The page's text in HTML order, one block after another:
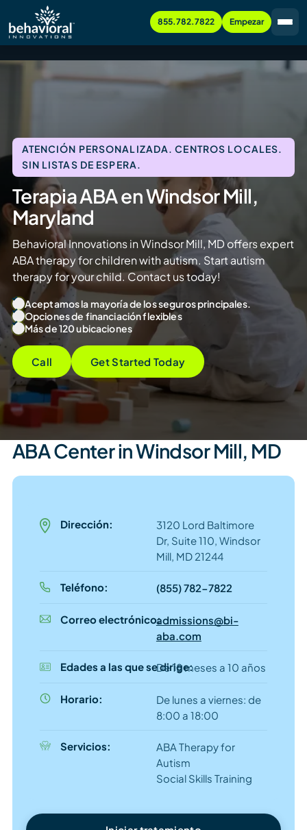
855.782.7822 Empezar
ATENCIÓN PERSONALIZADA. CENTROS LOCALES.
SIN LISTAS DE ESPERA.
Terapia ABA en Windsor Mill,
Maryland
Behavioral Innovations in Windsor Mill, MD offers expert
ABA therapy for children with autism. Start autism
therapy for your child. Contact us today!
Aceptamos la mayoría de los seguros principales.
Opciones de financiación flexibles
Más de 120 ubicaciones
Call Get Started Today
ABA Center in Windsor Mill, MD
Dirección:
3120 Lord Baltimore
Dr, Suite 110, Windsor
Mill, MD 21244
Teléfono: (855) 782-7822
Correo electrónico:admissions@bi-
aba.com
Edades a las que se dirige:De 18 meses a 10 años
Horario:
De lunes a viernes: de
8:00 a 18:00
Servicios:
ABA Therapy for
Autism
Social Skills Training